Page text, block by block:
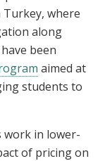
where
along
been
aimed at
students to
work in lower-
of pricing on